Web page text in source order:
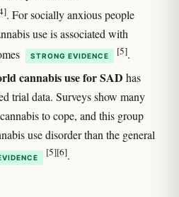
. For socially anxious people
use is associated with
STRONG EVIDENCE [5].
cannabis use for SAD has
trial data. Surveys show many
to cope, and this group
use disorder than the general
[5][6].